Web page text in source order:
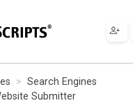
Search Engines
Submitter